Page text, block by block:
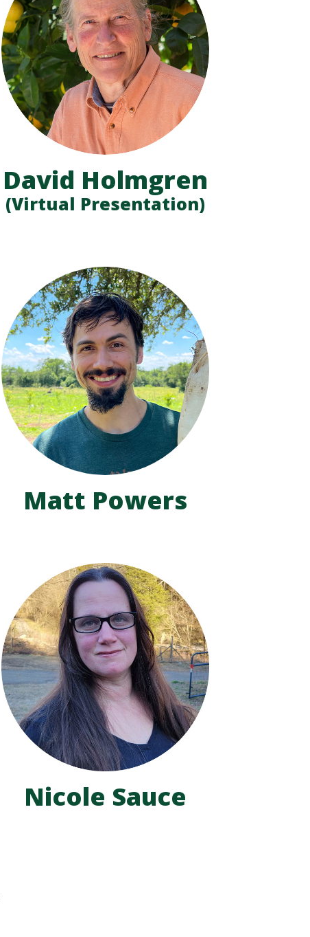
David Holmgren
(Virtual Presentation)
Matt Powers
Nicole Sauce